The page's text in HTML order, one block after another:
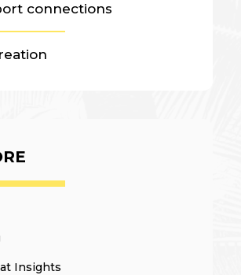
connections
Insights